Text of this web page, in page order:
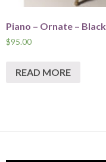
Piano – Ornate – Black
$95.00
READ MORE